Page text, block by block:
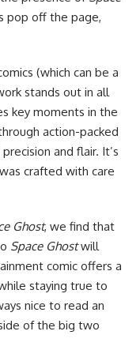
pop off the page,
(which can be a
stands out in all
key moments in the
action-packed
and flair. It’s
crafted with care
Ghost, we find that
Space Ghostwill
comic offers a
staying true to
nice to read an
of the big two